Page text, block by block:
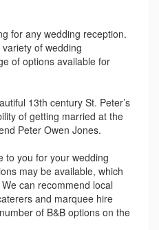
for any wedding reception.
of wedding
of options available for
13th century St. Peter’s
of getting married at the
Peter Owen Jones.
to you for your wedding
may be available, which
can recommend local
and marquee hire
of B&B options on the